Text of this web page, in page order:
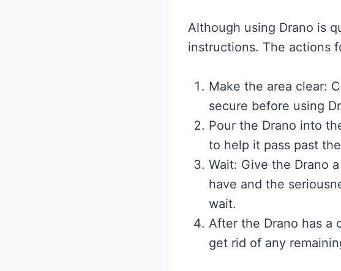
Although using Drano is
instructions. The actions
Make the area clear:
secure before using
Pour the Drano into
to help it pass past
Wait: Give the Drano
have and the
wait.
After the Drano has a
get rid of any